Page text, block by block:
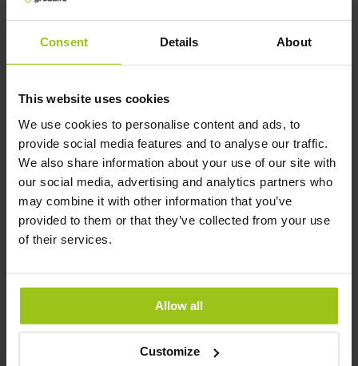
Consent Details About
This website uses cookies
We use cookies to personalise content and ads, to
provide social media features and to analyse our traffic.
We also share information about your use of our site with
our social media, advertising and analytics partners who
may combine it with other information that you’ve
provided to them or that they’ve collected from your use
of their services.
Allow all
Customize
400 mg
(Tryptophan)
Greatlife, 60 capsules
€39.99
€44.99
Add to Cart
Greatlife 60 capsules
€25.99
Add to Cart